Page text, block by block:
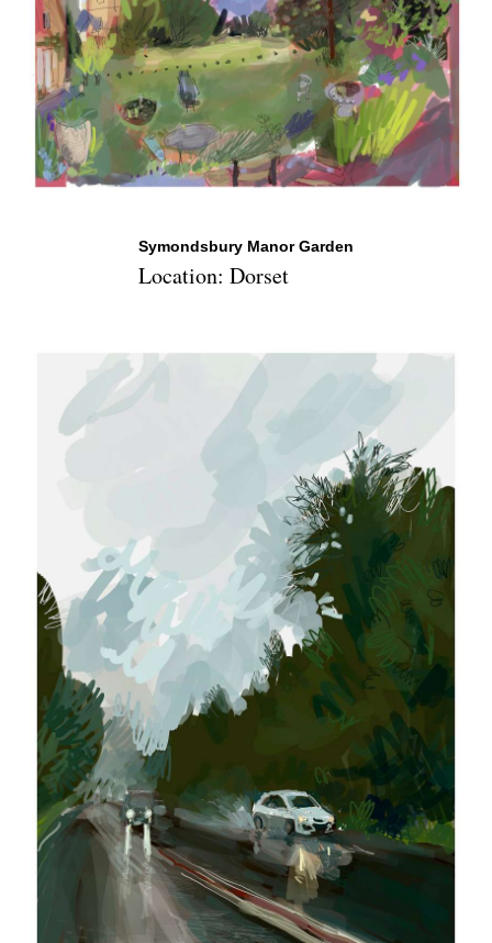
Symondsbury Manor Garden
Location: Dorset